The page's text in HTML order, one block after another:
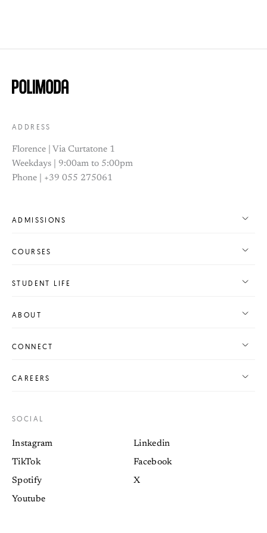
ADDRESS
Florence | Via Curtatone 1
Weekdays | 9:00am to 5:00pm
Phone | +39 055 275061
ADMISSIONS
COURSES
STUDENT LIFE
ABOUT
CONNECT
CAREERS
SOCIAL
Instagram
TikTok
Spotify
Youtube
Linkedin
Facebook
X